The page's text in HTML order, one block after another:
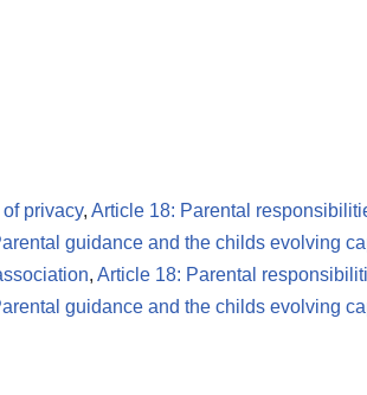
privacy, Article 18: Parental
guidance and the childs evolving
, Article 18: Parental
guidance and the childs evolving